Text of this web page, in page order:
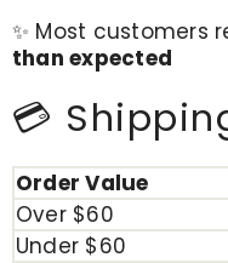
✨ Most customers
than expected
💳
Order Value
Over $60
Under $60